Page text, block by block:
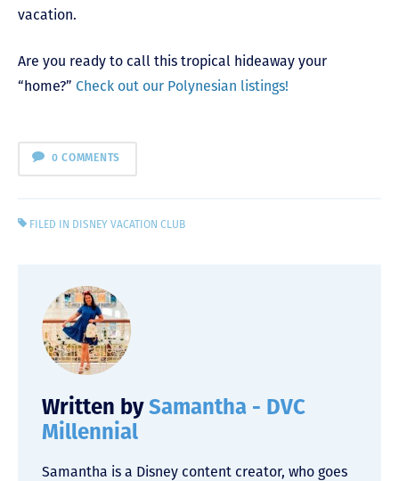
vacation.
Are you ready to call this tropical hideaway your
“home?” Check out our Polynesian listings!
0 COMMENTS
FILED IN DISNEY VACATION CLUB
Written by Samantha - DVC
Millennial
Samantha is a Disney content creator, who goes